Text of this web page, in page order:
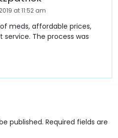
at 11:52 am
meds, affordable prices,
service. The process was
published. Required fields are